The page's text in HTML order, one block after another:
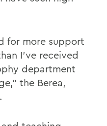
for more support
I've received
department
the Berea,